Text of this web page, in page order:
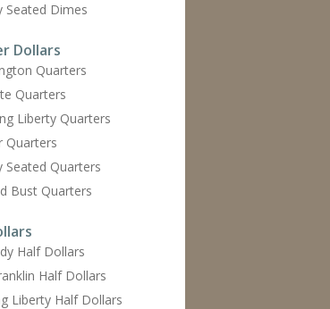
Seated Dimes
Dollars
Quarters
Quarters
Liberty Quarters
Quarters
Seated Quarters
Bust Quarters
Half Dollars
Half Dollars
Liberty Half Dollars